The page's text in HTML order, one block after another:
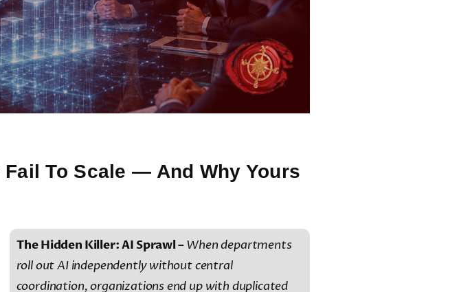
To Scale — And Why Yours
The Hidden Killer: AI Sprawl –When departments
roll out AI independently without central
coordination, organizations end up with duplicated